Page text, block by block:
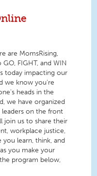
are MomsRising,
FIGHT, and WIN
today impacting our
we know you're
heads in the
we have organized
leaders on the front
join us to share their
workplace justice,
learn, think, and
you make your
program below,